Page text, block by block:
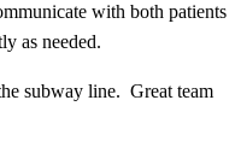
with both patients
as needed.
subway line. Great team